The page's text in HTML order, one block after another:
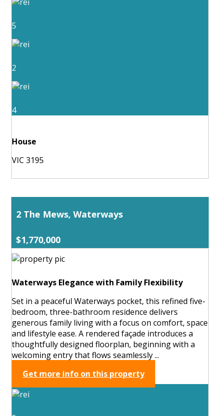
5
2
4
House
VIC 3195
2 The Mews, Waterways
$1,770,000
Waterways Elegance with Family Flexibility
Set in a peaceful Waterways pocket, this refined five-
bedroom, three-bathroom residence delivers
generous family living with a focus on comfort, space
and lifestyle ease. A rendered façade introduces a
thoughtfully designed floorplan, beginning with a
welcoming entry that flows seamlessly ...
Get more info on this property